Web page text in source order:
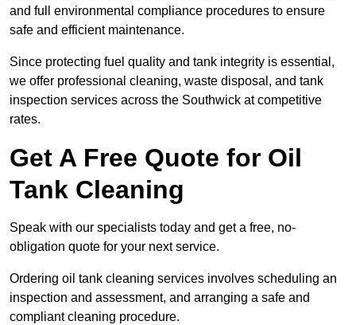
and full environmental compliance procedures to ensure
safe and efficient maintenance.
Since protecting fuel quality and tank integrity is essential,
we offer professional cleaning, waste disposal, and tank
inspection services across the Southwick at competitive
rates.
Get A Free Quote for Oil
Tank Cleaning
Speak with our specialists today and get a free, no-
obligation quote for your next service.
Ordering oil tank cleaning services involves scheduling an
inspection and assessment, and arranging a safe and
compliant cleaning procedure.